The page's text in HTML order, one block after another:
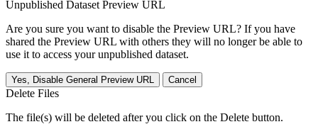
Unpublished Dataset Preview URL
Are you sure you want to disable the Preview URL? If you have
shared the Preview URL with others they will no longer be able to
use it to access your unpublished dataset.
Yes, Disable General Preview URL Cancel
Delete Files
The file(s) will be deleted after you click on the Delete button.